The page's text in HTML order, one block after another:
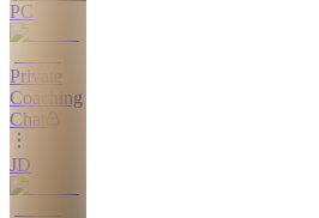
PC
Private
Coaching
Chat
JD